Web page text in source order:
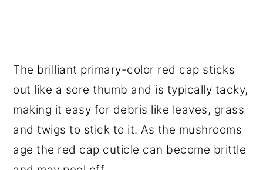
The brilliant primary-color red cap sticks
out like a sore thumb and is typically tacky,
making it easy for debris like leaves, grass
and twigs to stick to it. As the mushrooms
age the red cap cuticle can become brittle